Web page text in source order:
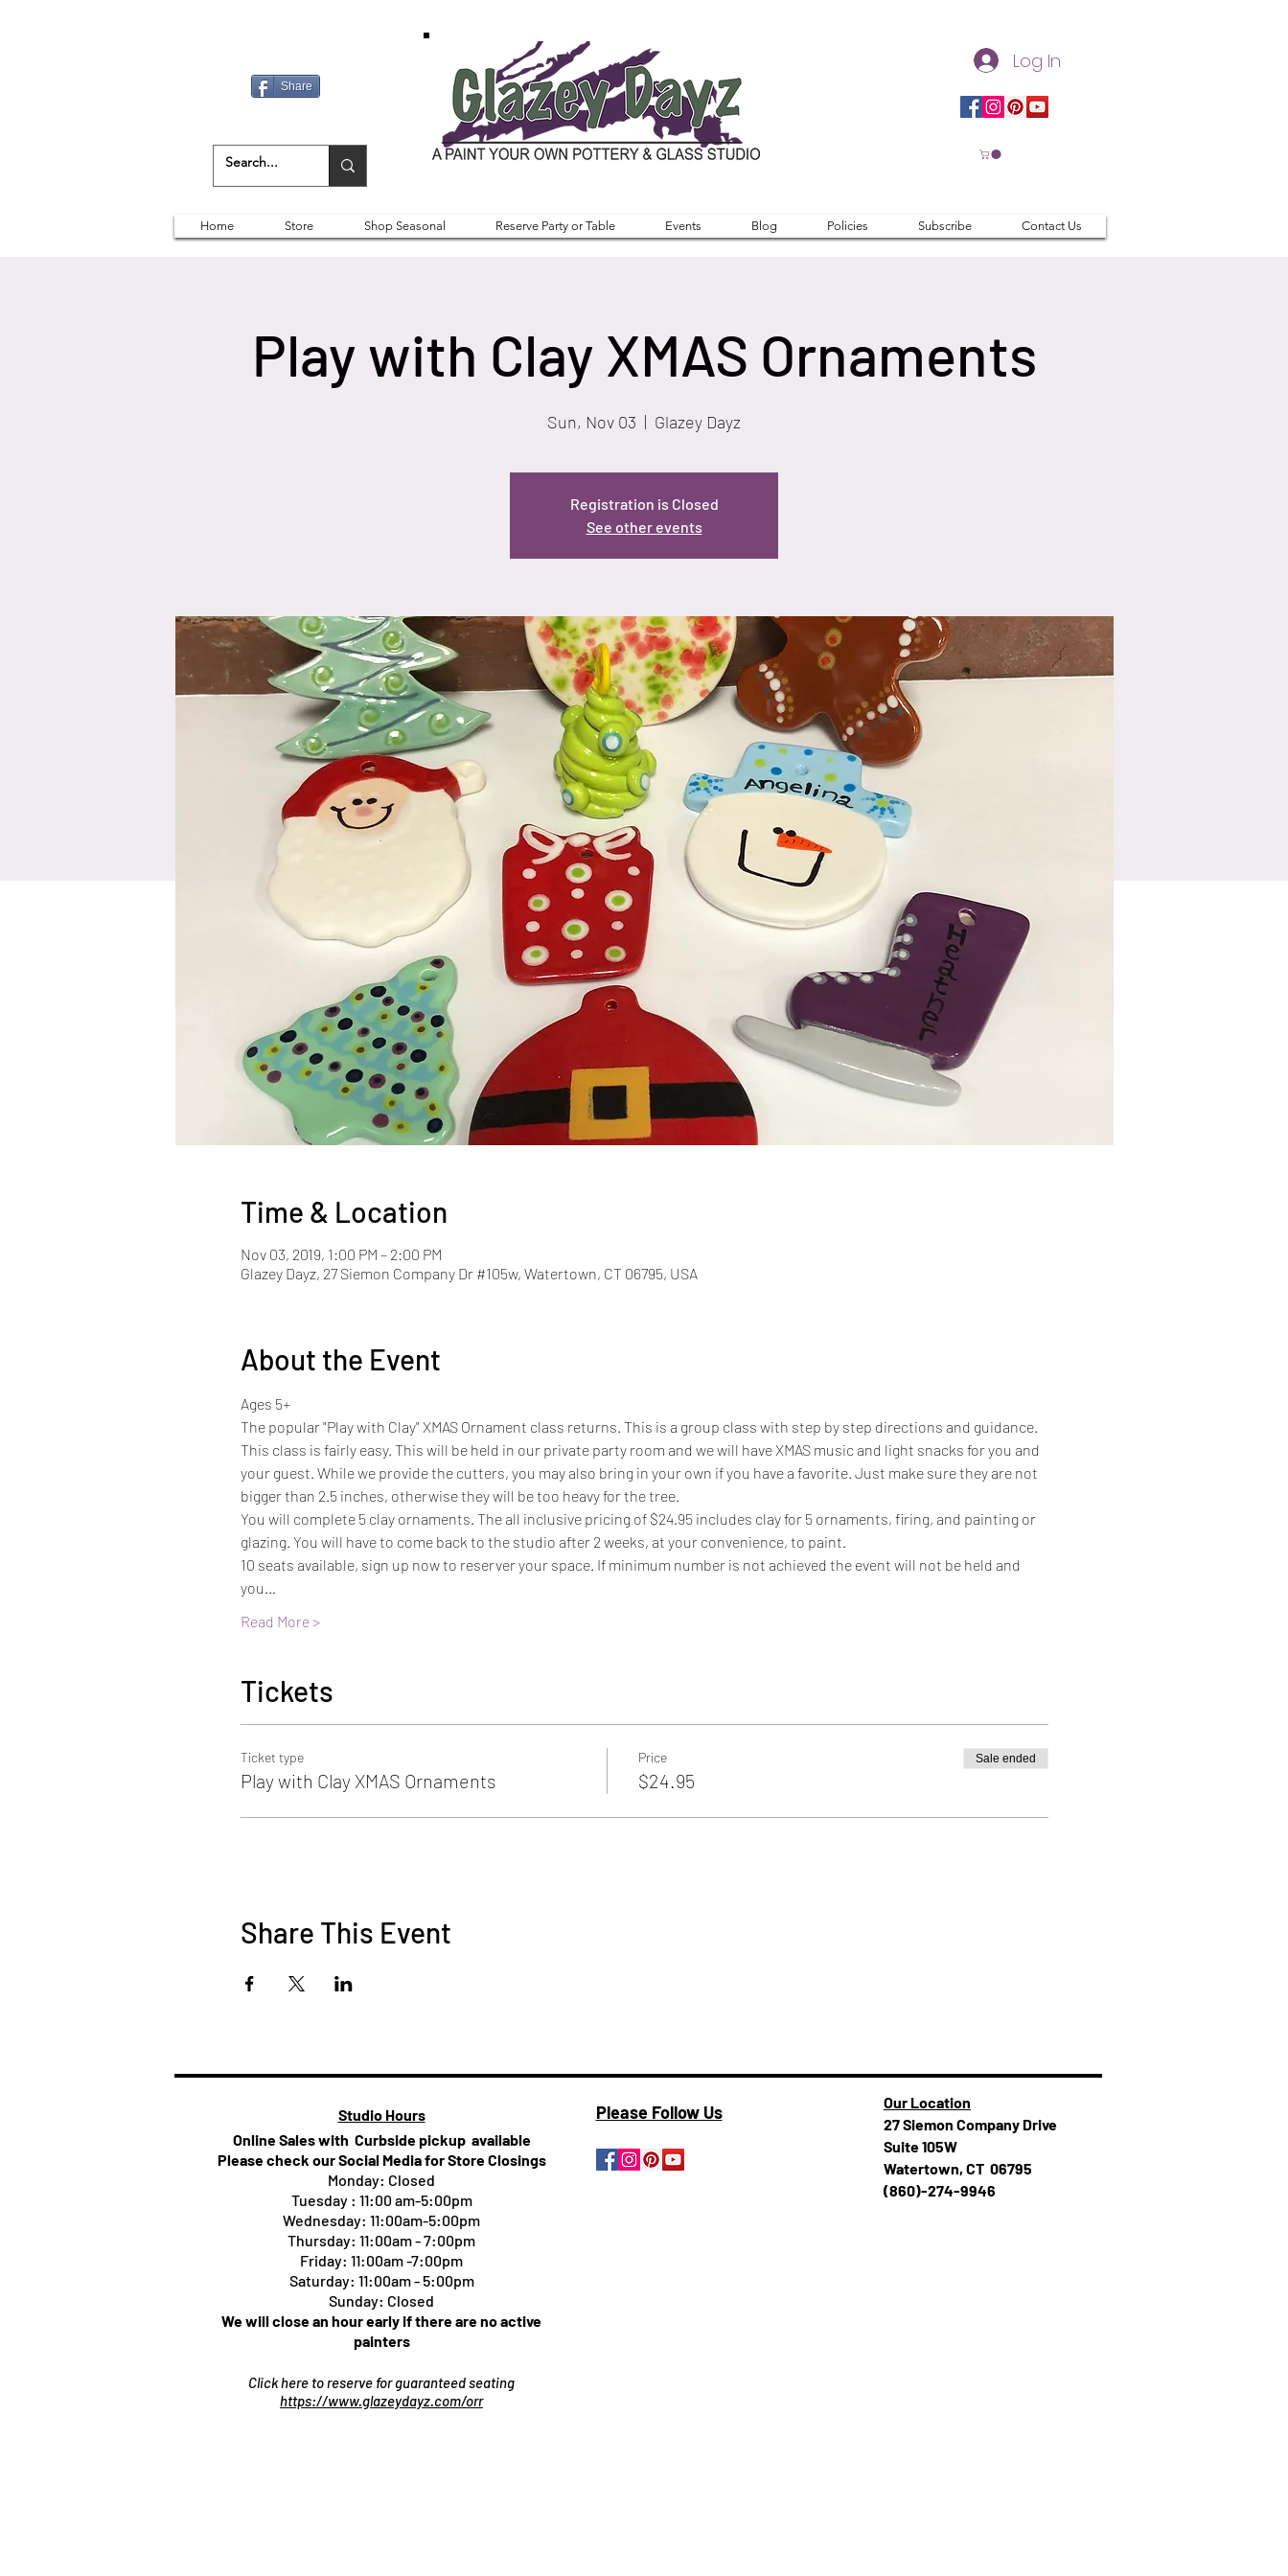
Share
Log In
Home Store Shop Seasonal Reserve Party or Table Events Blog Policies Subscribe Contact Us
Play with Clay XMAS Ornaments
Sun, Nov 03
  |
Glazey Dayz
Registration is Closed
See other events
Time & Location
Nov 03, 2019, 1:00 PM – 2:00 PM
Glazey Dayz, 27 Siemon Company Dr #105w, Watertown, CT 06795, USA
About the Event
Ages 5+
The popular "Play with Clay" XMAS Ornament class returns. This is a group class with step by step directions and guidance.
This class is fairly easy. This will be held in our private party room and we will have XMAS music and light snacks for you and
your guest. While we provide the cutters, you may also bring in your own if you have a favorite. Just make sure they are not
bigger than 2.5 inches, otherwise they will be too heavy for the tree.
You will complete 5 clay ornaments. The all inclusive pricing of $24.95 includes clay for 5 ornaments, firing, and painting or
glazing. You will have to come back to the studio after 2 weeks, at your convenience, to paint.
10 seats available, sign up now to reserver your space. If minimum number is not achieved the event will not be held and
you…
Read More >
Tickets
Ticket type
Play with Clay XMAS Ornaments
Price
$24.95
Sale ended
Share This Event
Studio Hours
Online Sales with Curbside pickup available
Please check our Social Media for Store Closings
Monday: Closed
Tuesday : 11:00 am-5:00pm
Wednesday: 11:00am-5:00pm
Thursday: 11:00am - 7:00pm
Friday: 11:00am -7:00pm
Saturday: 11:00am - 5:00pm
Sunday: Closed
We will close an hour early if there are no active
painters
Click here to reserve for guaranteed seating
https://www.glazeydayz.com/orr
Please Follow Us
Our Location
27 Siemon Company Drive
Suite 105W
Watertown, CT 06795
(860)-274-994​​6